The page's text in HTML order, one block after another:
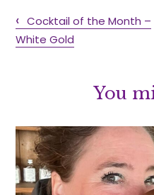
Cocktail of the Month –
White Gold
You